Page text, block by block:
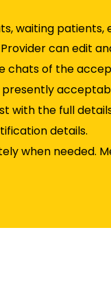
waiting
can edit
chats of the
with the full
details.
when needed.